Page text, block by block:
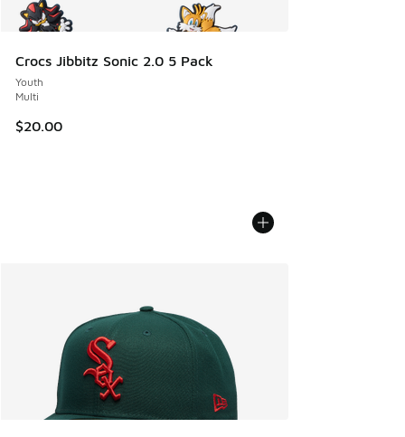
Crocs Jibbitz Sonic 2.0 5 Pack
Youth
Multi
$20.00